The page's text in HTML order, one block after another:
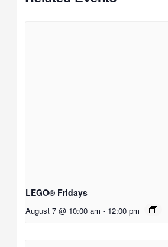
LEGO® Fridays
August 7 @ 10:00 am - 12:00 pm